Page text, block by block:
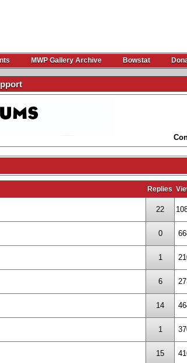
MWP Gallery Archive Bowstat
Replies
22
0
1
6
14
1
15